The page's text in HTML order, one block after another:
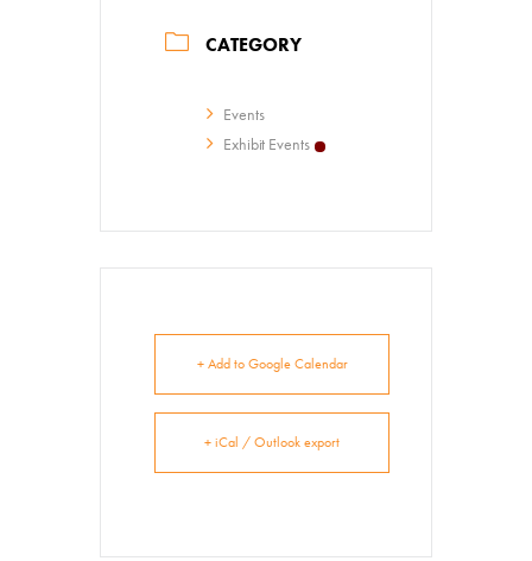
CATEGORY
Events
Exhibit Events
+ Add to Google Calendar
+ iCal / Outlook export